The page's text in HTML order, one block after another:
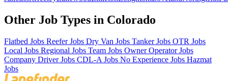
Other Job Types in Colorado
Flatbed Jobs Reefer Jobs Dry Van Jobs Tanker Jobs OTR Jobs
Local Jobs Regional Jobs Team Jobs Owner Operator Jobs
Company Driver Jobs CDL-A Jobs No Experience Jobs Hazmat
Jobs